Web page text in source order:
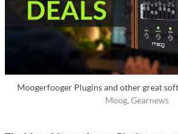
Moogerfooger Plugins and other great
Moog, Gearnews